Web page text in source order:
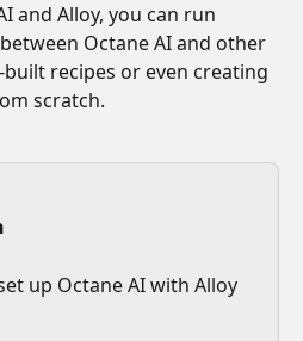
and Alloy, you can run
Octane AI and other
recipes or even creating
scratch.
up Octane AI with Alloy